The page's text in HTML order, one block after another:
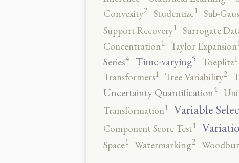
Convexity2 Studentize1 Sub-
Support Recovery1 Surrogate
Concentration1 Taylor Expansion
Series4 Time-varying5 Toeplitz1
Transformers1 Tree Variability2
Uncertainty Quantification4
Transformation1 Variable
Component Score Test1
Space1 Watermarking2